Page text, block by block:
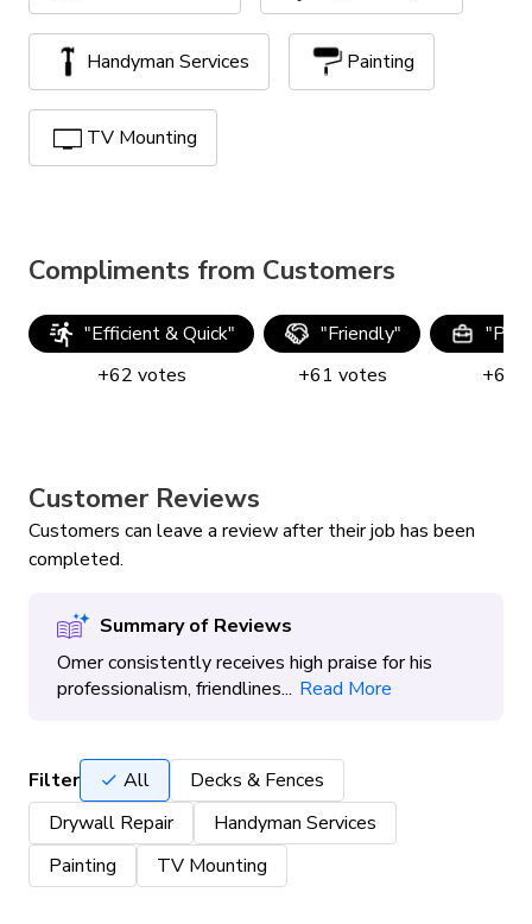
Handyman Services Painting
TV Mounting
Compliments from Customers
"Efficient & Quick"
+62 votes
"Friendly"
+61 votes
"
+60
Customer Reviews
Customers can leave a review after their job has been
completed.
Summary of Reviews
Omer consistently receives high praise for his
professionalism, friendlines... Read More
Filter All
Decks & Fences
Drywall Repair
Handyman Services
Painting
TV Mounting